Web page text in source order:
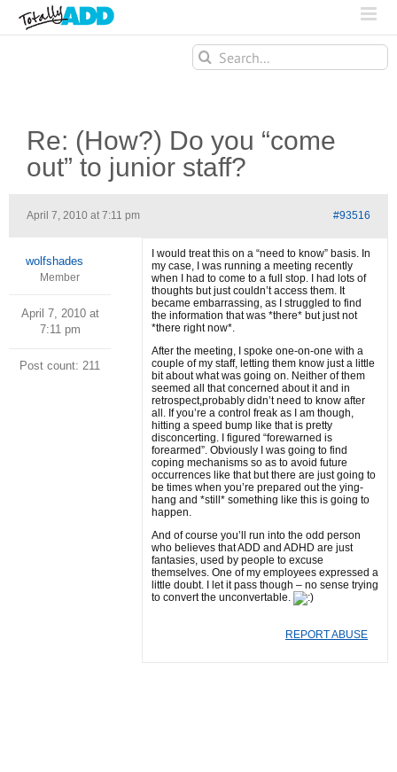
Search
for:
Re: (How?) Do you “come
out” to junior staff?
April 7, 2010 at 7:11 pm #93516
wolfshades
Member
April 7, 2010 at
7:11 pm
Post count: 211
I would treat this on a “need to know” basis. In
my case, I was running a meeting recently
when I had to come to a full stop. I had lots of
thoughts but just couldn’t access them. It
became embarrassing, as I struggled to find
the information that was *there* but just not
*there right now*.
After the meeting, I spoke one-on-one with a
couple of my staff, letting them know just a little
bit about what was going on. Neither of them
seemed all that concerned about it and in
retrospect,probably didn’t need to know after
all. If you’re a control freak as I am though,
hitting a speed bump like that is pretty
disconcerting. I figured “forewarned is
forearmed”. Obviously I was going to find
coping mechanisms so as to avoid future
occurrences like that but there are just going to
be times when you’re prepared out the ying-
hang and *still* something like this is going to
happen.
And of course you’ll run into the odd person
who believes that ADD and ADHD are just
fantasies, used by people to excuse
themselves. One of my employees expressed a
little doubt. I let it pass though – no sense trying
to convert the unconvertable.
REPORT ABUSE